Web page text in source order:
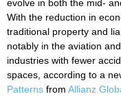
evolve in both the mid-
With the reduction in
traditional property and
notably in the aviation
industries with fewer
spaces, according to a
Patterns from Allianz